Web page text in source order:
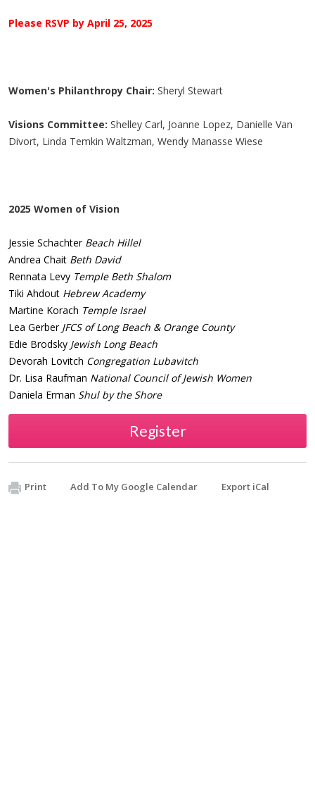
Please RSVP by April 25, 2025
Women's Philanthropy Chair: Sheryl Stewart
Visions Committee: Shelley Carl, Joanne Lopez, Danielle Van
Divort, Linda Temkin Waltzman, Wendy Manasse Wiese
2025 Women of Vision
Jessie Schachter Beach Hillel
Andrea Chait Beth David
Rennata Levy Temple Beth Shalom
Tiki Ahdout Hebrew Academy
Martine Korach Temple Israel
Lea Gerber JFCS of Long Beach & Orange County
Edie Brodsky Jewish Long Beach
Devorah Lovitch Congregation Lubavitch
Dr. Lisa Raufman National Council of Jewish Women
Daniela Erman Shul by the Shore
Register
Print Add To My Google Calendar Export iCal